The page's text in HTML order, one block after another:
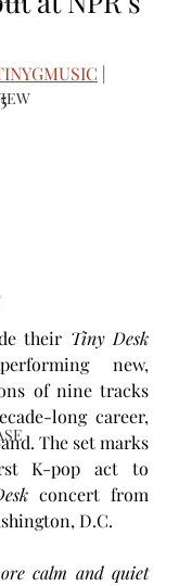
|
their Tiny Desk
new,
of nine tracks
long career,
The set marks
K-pop act to
concert from
D.C.
calm and quiet